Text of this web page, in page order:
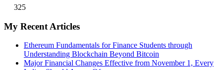
325
My Recent Articles
Ethereum Fundamentals for Finance Students through
Understanding Blockchain Beyond Bitcoin
Major Financial Changes Effective from November 1, Every